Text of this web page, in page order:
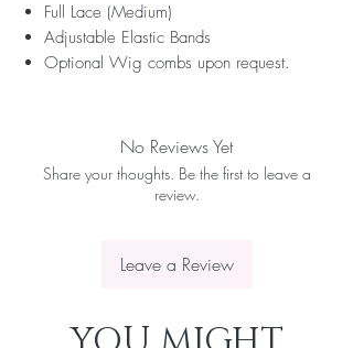
Full Lace (Medium)
Adjustable Elastic Bands
Optional Wig combs upon request.
No Reviews Yet
Share your thoughts. Be the first to leave a
review.
Leave a Review